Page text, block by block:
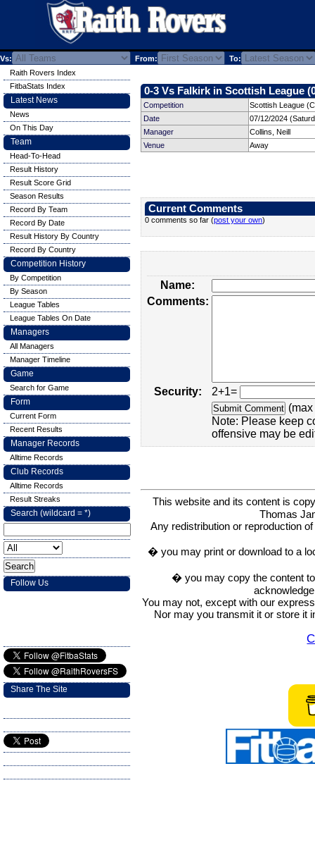
Vs: From: To:
0-3 Vs Falkirk in Scottish League
Competition
Scottish League
Date
07/12/2024
Manager
Collins, Neill
Venue
Away
Current Comments
0 comments so far (post your own)
Name:
Comments:
Security:
2+1=
Note: Please keep
offensive may be
This website and its content is
Thomas
Any redistribution or reproduction
� you may print or download to a
� you may copy the content
You may not, except with our
Nor may you transmit it or store it
Raith Rovers Index
FitbaStats Index
Latest News
News
On This Day
Team
Head-To-Head
Result History
Result Score Grid
Season Results
Record By Team
Record By Date
Result History By Country
Record By Country
Competition History
By Competition
By Season
League Tables
League Tables On Date
Managers
All Managers
Manager Timeline
Game
Search for Game
Form
Current Form
Recent Results
Manager Records
Alltime Records
Club Records
Alltime Records
Result Streaks
Search (wildcard = *)
Follow Us
Share The Site